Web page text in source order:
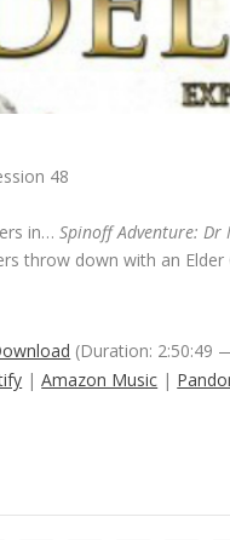
48
in…Spinoff Adventure: Dr
throw down with an
(Duration: 2:50:49
|Amazon Music |